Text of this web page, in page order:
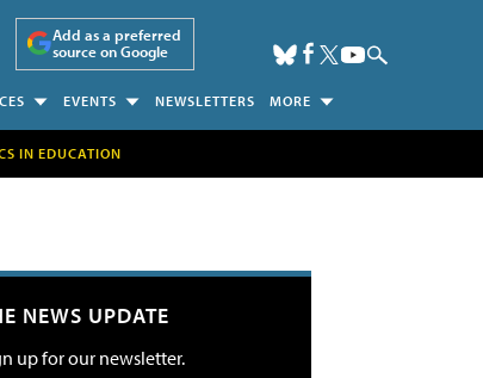
Add as a preferred
source on Google
EVENTS NEWSLETTERS MORE
IN EDUCATION
NEWS UPDATE
up for our newsletter.